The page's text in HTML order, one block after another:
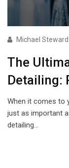
Michael Steward
The
Detailing:
When it comes to
just as important
detailing…